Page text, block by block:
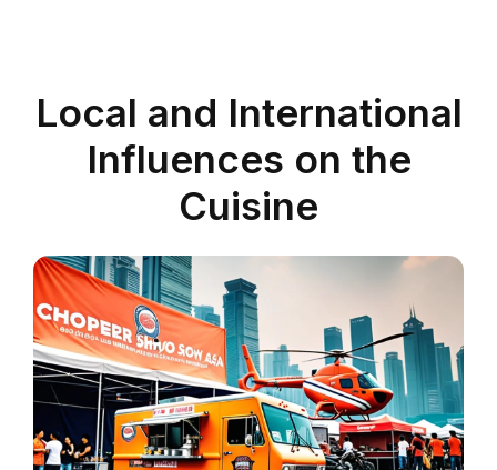
Local and International
Influences on the
Cuisine